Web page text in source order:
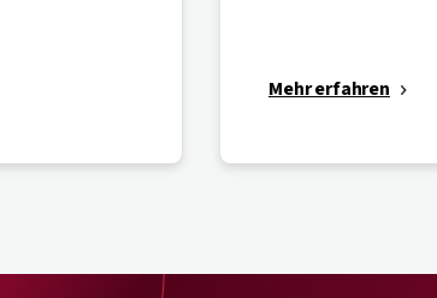
Mehr erfahren